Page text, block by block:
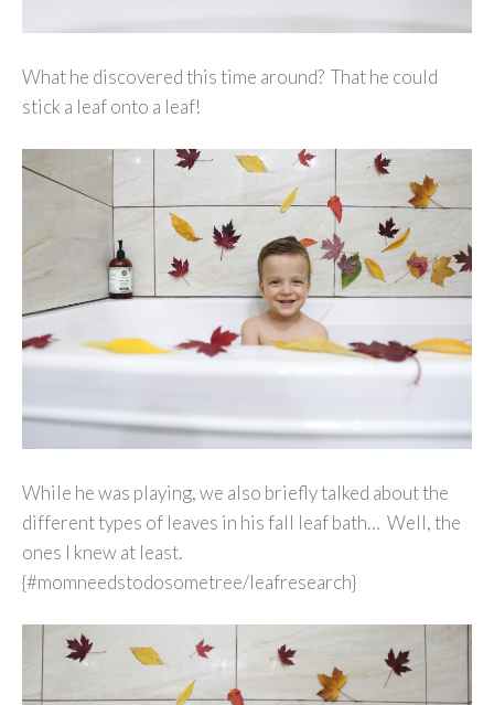
What he discovered this time around? That he could
stick a leaf onto a leaf!
While he was playing, we also briefly talked about the
different types of leaves in his fall leaf bath… Well, the
ones I knew at least.
{#momneedstodosometree/leafresearch}